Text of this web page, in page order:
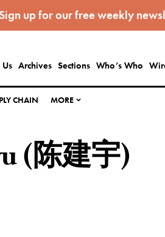
up for our free weekly
Archives Sections Who’s Who
CHAIN MORE
(陈建宇)